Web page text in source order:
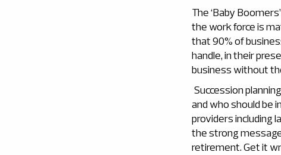
The ‘Baby
the work force is
that 90% of
handle, in their
business without
Succession
and who should be
providers including
the strong
retirement. Get it